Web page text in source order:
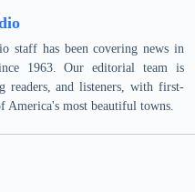
staff has been covering news in
1963. Our editorial team is
readers, and listeners, with first-
America's most beautiful towns.